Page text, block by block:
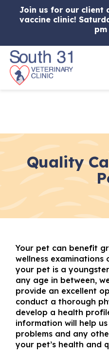
Skip to content
Join us for our client
vaccine clinic!
pm
Quality
Your pet can benefit
wellness examinations
your pet is a
any age in between,
provide an excellent
conduct a thorough
develop a health
information will help
problems and any
your pet’s health and